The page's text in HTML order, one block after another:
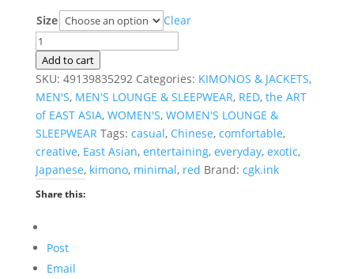
Size
Clear
Cerise
Dawn
Haori
Kimono
quantity
Add to cart
SKU: 49139835292 Categories: KIMONOS & JACKETS,
MEN'S, MEN'S LOUNGE & SLEEPWEAR, RED, the ART
of EAST ASIA, WOMEN'S, WOMEN'S LOUNGE &
SLEEPWEAR Tags: casual, Chinese, comfortable,
creative, East Asian, entertaining, everyday, exotic,
Japanese, kimono, minimal, red Brand: cgk.ink
Share this:
Post
Email